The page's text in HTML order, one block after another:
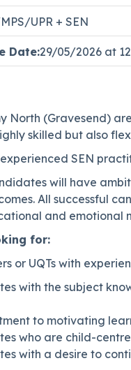
UPR + SEN
Date:29/05/2026 at
North (Gravesend)
skilled but also
SEN
will have
All successful
and emotional
for:
or UQTs with
with the subject
to motivating
who are child-
with a desire to